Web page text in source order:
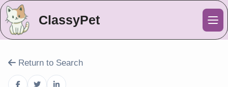
ClassyPet
Return to Search